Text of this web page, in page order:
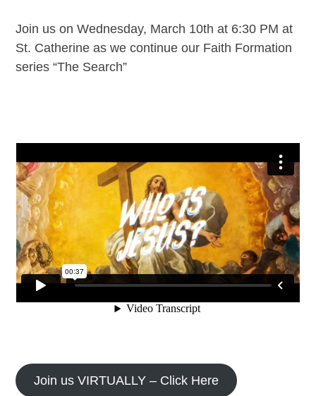
Join us on Wednesday, March 10th at 6:30 PM at
St. Catherine as we continue our Faith Formation
series “The Search”
Join us VIRTUALLY – Click Here